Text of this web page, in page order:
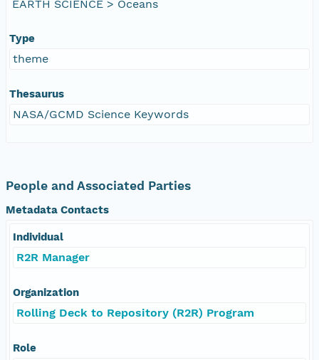
EARTH SCIENCE > Oceans
Type
theme
Thesaurus
NASA/GCMD Science Keywords
People and Associated Parties
Metadata Contacts
Individual
R2R Manager
Organization
Rolling Deck to Repository (R2R) Program
Role